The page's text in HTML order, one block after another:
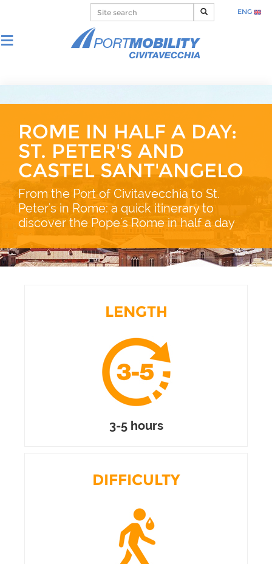
ENG
ROME IN HALF A DAY:
ST. PETER'S AND
CASTEL SANT'ANGELO
From the Port of Civitavecchia to St.
Peter's in Rome: a quick itinerary to
discover the Pope's Rome in half a day
LENGTH
3-5 hours
DIFFICULTY